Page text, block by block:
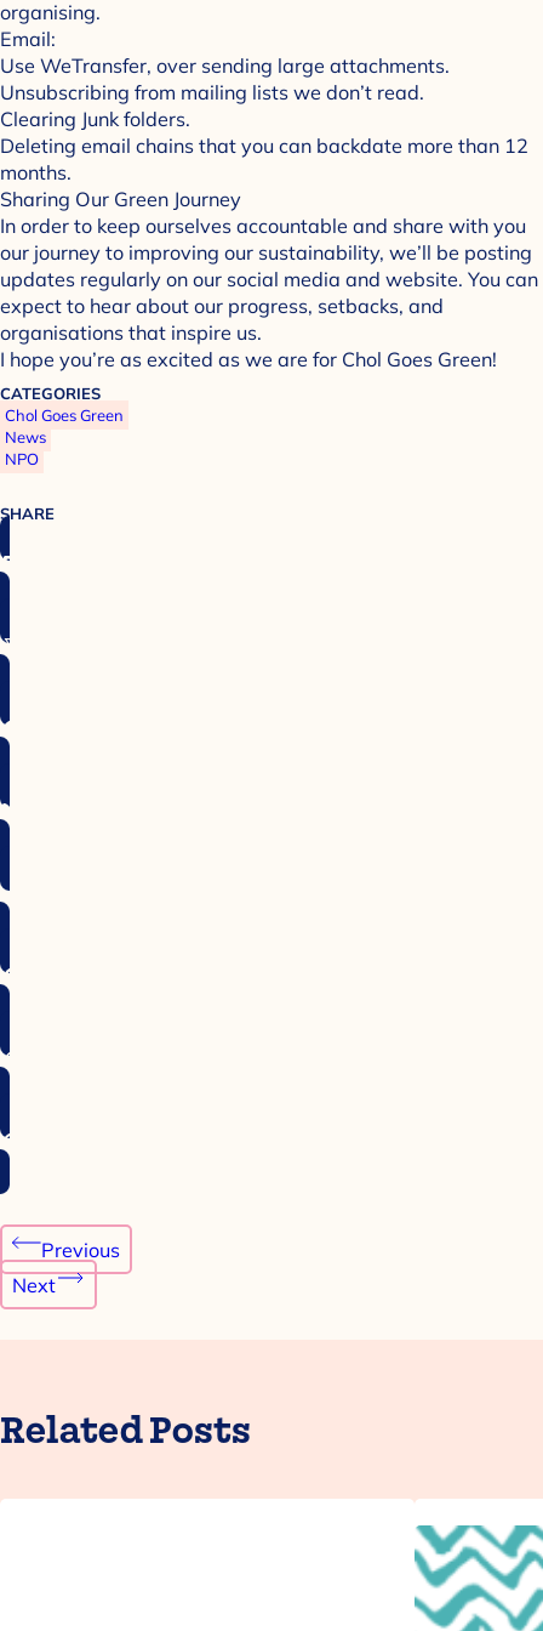
organising.
Email:
Use WeTransfer, over sending large attachments.
Unsubscribing from mailing lists we don’t read.
Clearing Junk folders.
Deleting email chains that you can backdate more than 12
months.
Sharing Our Green Journey
In order to keep ourselves accountable and share with you
our journey to improving our sustainability, we’ll be posting
updates regularly on our social media and website. You can
expect to hear about our progress, setbacks, and
organisations that inspire us.
I hope you’re as excited as we are for Chol Goes Green!
CATEGORIES
Chol Goes Green
News
NPO
SHARE
Post
navigation
Previous
Next
Related Posts